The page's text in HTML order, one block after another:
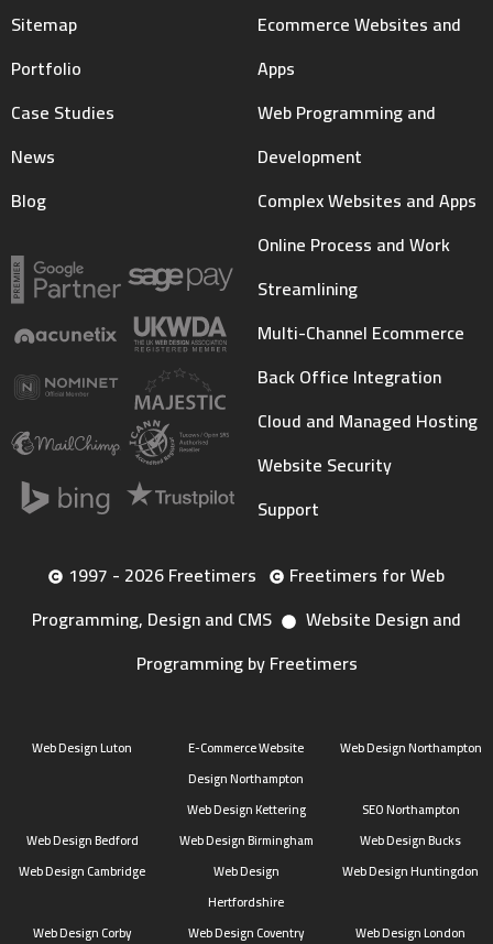
Sitemap
Portfolio
Case Studies
News
Blog
Ecommerce Websites and
Apps
Web Programming and
Development
Complex Websites and Apps
Online Process and Work
Streamlining
Multi-Channel Ecommerce
Back Office Integration
Cloud and Managed Hosting
Website Security
Support
1997 - 2026 Freetimers
Freetimers for Web
Programming, Design and CMS
Website Design and
Programming by Freetimers
Web Design Luton
E-Commerce Website
Design Northampton
Web Design Northampton
Web Design Kettering
SEO Northampton
Web Design Bedford
Web Design Birmingham
Web Design Bucks
Web Design Cambridge
Web Design
Hertfordshire
Web Design Huntingdon
Web Design Corby Web Design Coventry Web Design London